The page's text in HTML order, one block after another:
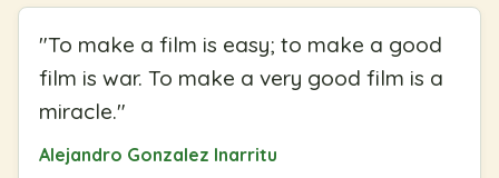
"To make a film is easy; to make a good
film is war. To make a very good film is a
miracle."
Alejandro Gonzalez Inarritu